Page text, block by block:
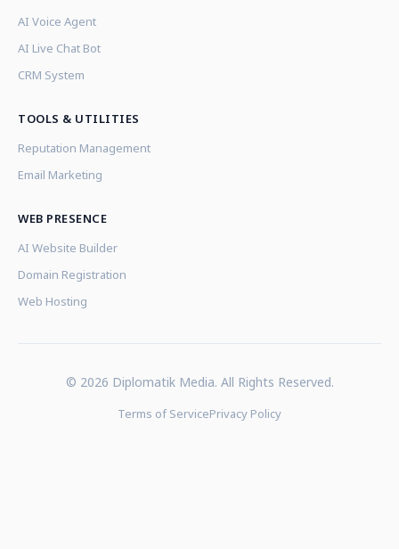
AI Voice Agent
AI Live Chat Bot
CRM System
TOOLS & UTILITIES
Reputation Management
Email Marketing
WEB PRESENCE
AI Website Builder
Domain Registration
Web Hosting
© 2026 Diplomatik Media. All Rights Reserved.
Terms of ServicePrivacy Policy